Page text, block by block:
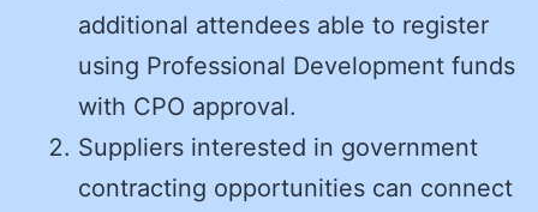
additional attendees able to register
using Professional Development funds
with CPO approval.
Suppliers interested in government
contracting opportunities can connect